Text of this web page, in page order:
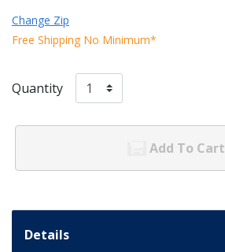
Change Zip
Free Shipping No Minimum*
Quantity
Add To Cart
Details